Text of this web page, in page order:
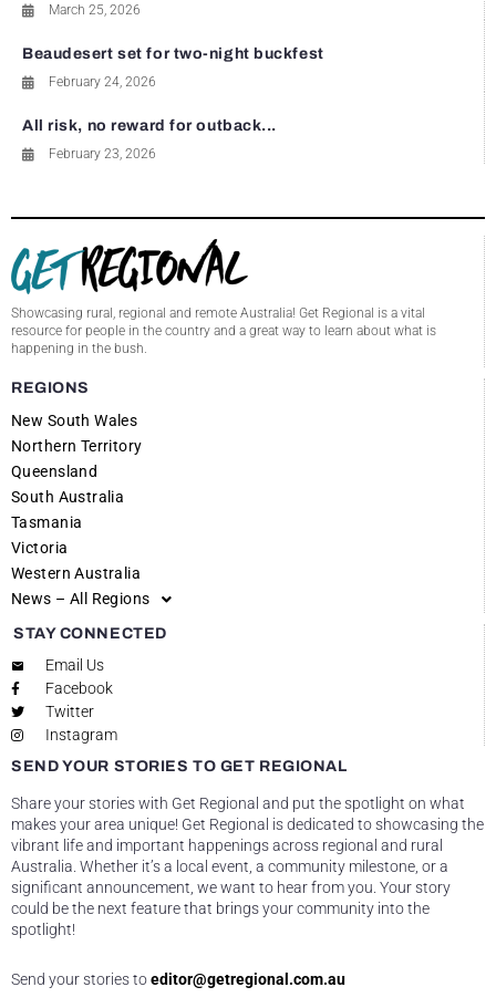
March 25, 2026
Beaudesert set for two-night buckfest
February 24, 2026
All risk, no reward for outback...
February 23, 2026
Showcasing rural, regional and remote Australia! Get Regional is a vital
resource for people in the country and a great way to learn about what is
happening in the bush.
REGIONS
New South Wales
Northern Territory
Queensland
South Australia
Tasmania
Victoria
Western Australia
News – All Regions
STAY CONNECTED
Email Us
Facebook
Twitter
Instagram
SEND YOUR STORIES TO GET REGIONAL
Share your stories with Get Regional and put the spotlight on what
makes your area unique! Get Regional is dedicated to showcasing the
vibrant life and important happenings across regional and rural
Australia. Whether it’s a local event, a community milestone, or a
significant announcement, we want to hear from you. Your story
could be the next feature that brings your community into the
spotlight!
Send your stories toeditor@getregional.com.au